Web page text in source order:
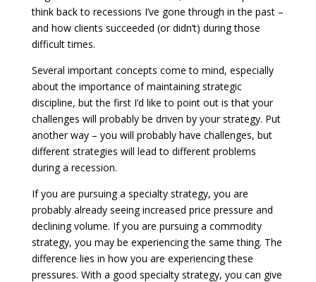
think back to recessions I’ve gone through in the past –
and how clients succeeded (or didn’t) during those
difficult times.
Several important concepts come to mind, especially
about the importance of maintaining strategic
discipline, but the first I’d like to point out is that your
challenges will probably be driven by your strategy. Put
another way – you will probably have challenges, but
different strategies will lead to different problems
during a recession.
If you are pursuing a specialty strategy, you are
probably already seeing increased price pressure and
declining volume. If you are pursuing a commodity
strategy, you may be experiencing the same thing. The
difference lies in how you are experiencing these
pressures. With a good specialty strategy, you can give